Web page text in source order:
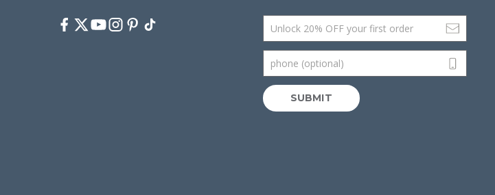
Facebook
Twitter
Youtube
Instagram
Pinterest
TikTok Email Address
phone (optional)
SUBMIT